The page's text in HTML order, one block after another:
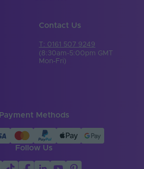
Contact Us
T: 0161 507 9249
(8:30am-5:00pm GMT
Mon-Fri)
Payment Methods
Follow Us